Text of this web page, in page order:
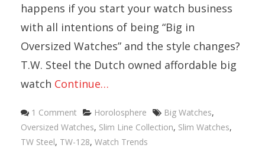
happens if you start your watch business
with all intentions of being “Big in
Oversized Watches” and the style changes?
T.W. Steel the Dutch owned affordable big
watch Continue…
1 Comment Categories
Horolosphere Tags
Big Watches,
Oversized Watches, Slim Line Collection, Slim Watches,
TW Steel, TW-128, Watch Trends